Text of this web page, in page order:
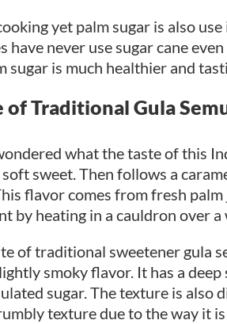
yet palm sugar is also
have never use sugar cane
sugar is much healthier and
of Traditional Gula
what the taste of this
soft sweet. Then follows a
flavor comes from fresh
by heating in a cauldron over
of traditional sweetener gula
smoky flavor. It has a
sugar. The texture is
texture due to the way it is